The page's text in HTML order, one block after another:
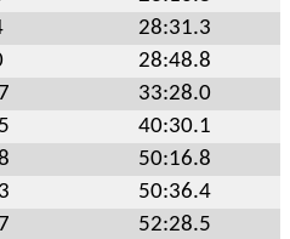
28:31.3
28:48.8
33:28.0
40:30.1
50:16.8
50:36.4
52:28.5